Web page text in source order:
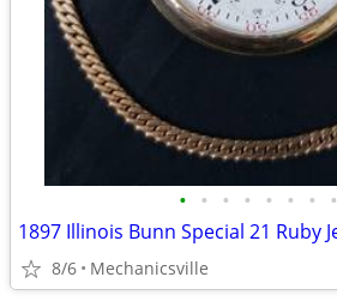
• • • • • • • •
8/6 Mechanicsville